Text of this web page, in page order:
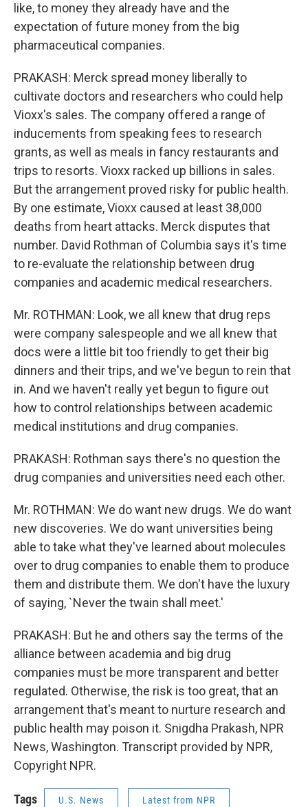
like, to money they already have and the
expectation of future money from the big
pharmaceutical companies.
PRAKASH: Merck spread money liberally to
cultivate doctors and researchers who could help
Vioxx's sales. The company offered a range of
inducements from speaking fees to research
grants, as well as meals in fancy restaurants and
trips to resorts. Vioxx racked up billions in sales.
But the arrangement proved risky for public health.
By one estimate, Vioxx caused at least 38,000
deaths from heart attacks. Merck disputes that
number. David Rothman of Columbia says it's time
to re-evaluate the relationship between drug
companies and academic medical researchers.
Mr. ROTHMAN: Look, we all knew that drug reps
were company salespeople and we all knew that
docs were a little bit too friendly to get their big
dinners and their trips, and we've begun to rein that
in. And we haven't really yet begun to figure out
how to control relationships between academic
medical institutions and drug companies.
PRAKASH: Rothman says there's no question the
drug companies and universities need each other.
Mr. ROTHMAN: We do want new drugs. We do want
new discoveries. We do want universities being
able to take what they've learned about molecules
over to drug companies to enable them to produce
them and distribute them. We don't have the luxury
of saying, `Never the twain shall meet.'
PRAKASH: But he and others say the terms of the
alliance between academia and big drug
companies must be more transparent and better
regulated. Otherwise, the risk is too great, that an
arrangement that's meant to nurture research and
public health may poison it. Snigdha Prakash, NPR
News, Washington. Transcript provided by NPR,
Copyright NPR.
Tags U.S. News Latest from NPR